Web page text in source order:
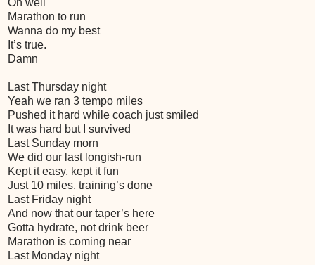
Oh well
Marathon to run
Wanna do my best
It’s true.
Damn
Last Thursday night
Yeah we ran 3 tempo miles
Pushed it hard while coach just smiled
It was hard but I survived
Last Sunday morn
We did our last longish-run
Kept it easy, kept it fun
Just 10 miles, training’s done
Last Friday night
And now that our taper’s here
Gotta hydrate, not drink beer
Marathon is coming near
Last Monday night